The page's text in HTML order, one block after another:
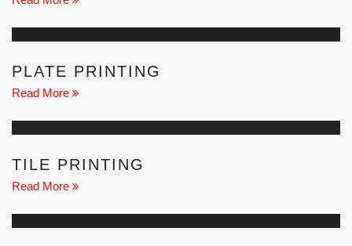
PLATE PRINTING
Read More
TILE PRINTING
Read More